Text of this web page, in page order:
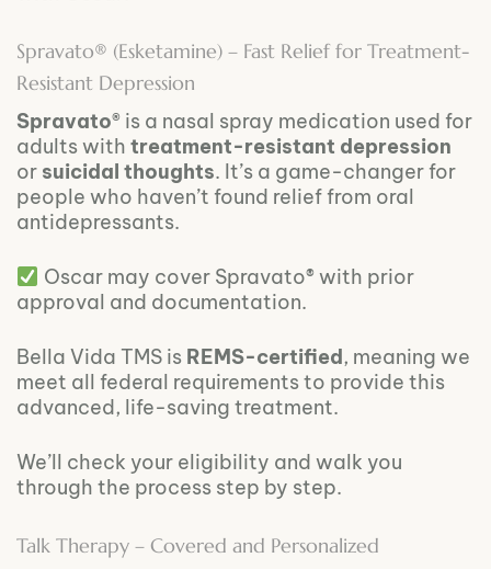
Spravato® (Esketamine) – Fast Relief for Treatment-
Resistant Depression
Spravato® is a nasal spray medication used for
adults with treatment-resistant depression
or suicidal thoughts. It’s a game-changer for
people who haven’t found relief from oral
antidepressants.
Oscar may cover Spravato® with prior
approval and documentation.
Bella Vida TMS is REMS-certified, meaning we
meet all federal requirements to provide this
advanced, life-saving treatment.
We’ll check your eligibility and walk you
through the process step by step.
Talk Therapy – Covered and Personalized